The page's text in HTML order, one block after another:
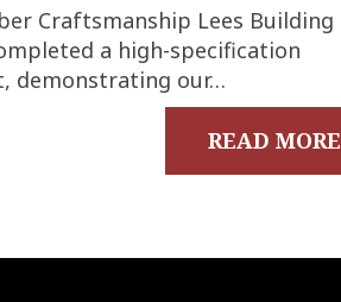
Craftsmanship Lees Building
a high-specification
demonstrating our…
READ MORE